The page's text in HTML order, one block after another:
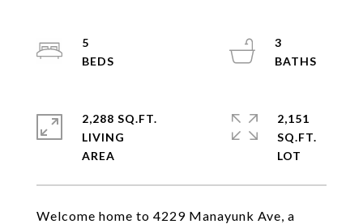
Welcome home to 4229 Manayunk Ave, a
5
3
2,288 SQ.FT.
LIVING
2,151
SQ.FT.